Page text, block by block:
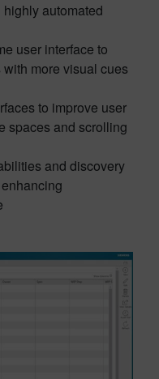
automated
user interface to
more visual cues
to improve user
spaces and scrolling
and discovery